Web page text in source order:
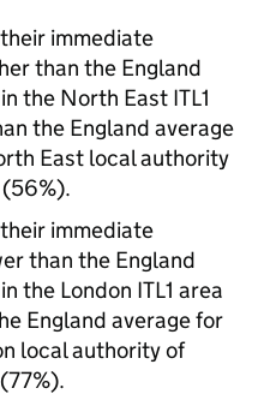
immediate
than the England
the North East ITL1
the England average
East local authority
immediate
than the England
the London ITL1 area
England average for
local authority of